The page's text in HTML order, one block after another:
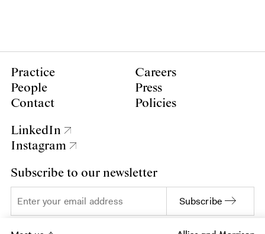
Practice
People
Contact
Careers
Press
Policies
LinkedIn
Instagram
Subscribe to our newsletter
Subscribe